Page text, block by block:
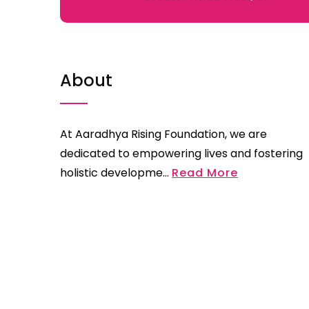
About
At Aaradhya Rising Foundation, we are
dedicated to empowering lives and fostering
holistic developme... Read More